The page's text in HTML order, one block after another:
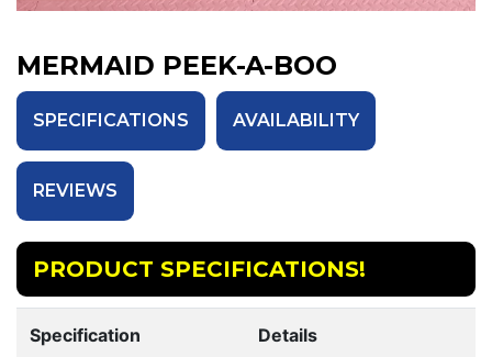
MERMAID PEEK-A-BOO
SPECIFICATIONS AVAILABILITY
REVIEWS
PRODUCT SPECIFICATIONS!
Specification Details